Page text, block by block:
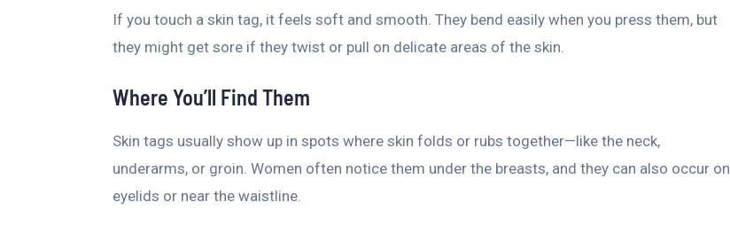
If you touch a skin tag, it feels soft and smooth. They bend easily when you press them, but
they might get sore if they twist or pull on delicate areas of the skin.
Where You’ll Find Them
Skin tags usually show up in spots where skin folds or rubs together—like the neck,
underarms, or groin. Women often notice them under the breasts, and they can also occur on
eyelids or near the waistline.